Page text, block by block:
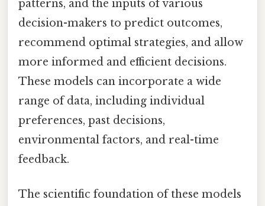
patterns, and the inputs of various
decision-makers to predict outcomes,
recommend optimal strategies, and allow
more informed and efficient decisions.
These models can incorporate a wide
range of data, including individual
preferences, past decisions,
environmental factors, and real-time
feedback.
The scientific foundation of these models